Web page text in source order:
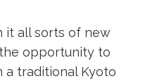
it all sorts of new
opportunity to
a traditional Kyoto